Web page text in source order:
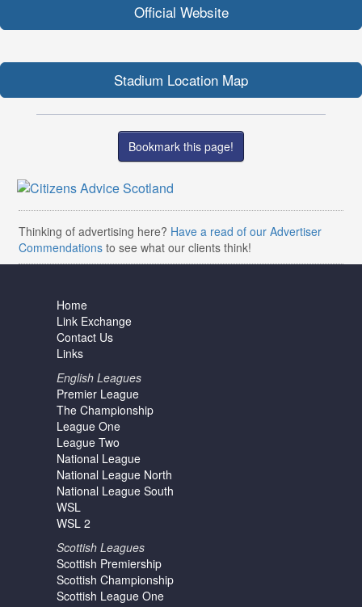
Official Website
Stadium Location Map
Bookmark this page!
Thinking of advertising here? Have a read of our Advertiser
Commendations to see what our clients think!
Home
Link Exchange
Contact Us
Links
English Leagues
Premier League
The Championship
League One
League Two
National League
National League North
National League South
WSL
WSL 2
Scottish Leagues
Scottish Premiership
Scottish Championship
Scottish League One